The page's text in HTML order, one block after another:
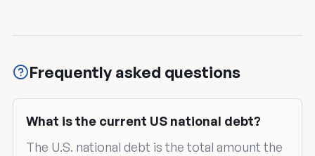
Frequently asked questions
What is the current US national debt?
The U.S. national debt is the total amount the